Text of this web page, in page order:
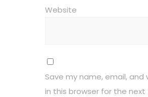
Website
Save my name, email, and
in this browser for the next